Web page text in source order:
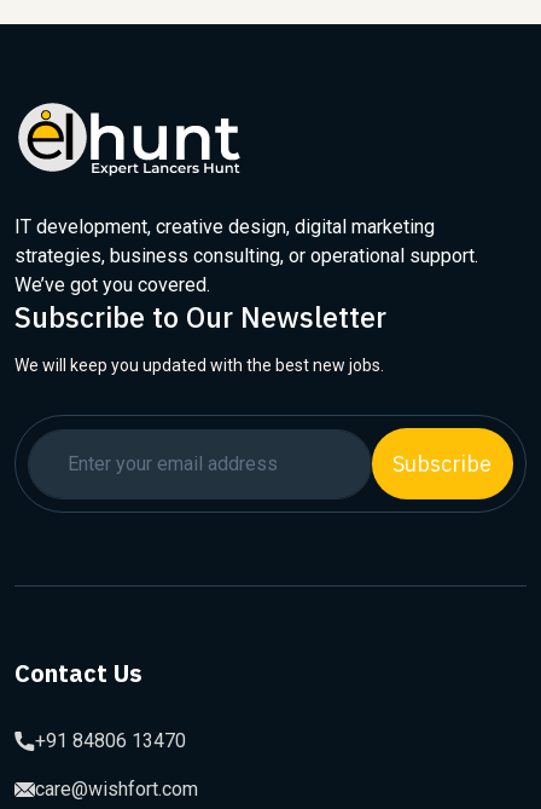
IT development, creative design, digital marketing
strategies, business consulting, or operational support.
We’ve got you covered.
Subscribe to Our Newsletter
We will keep you updated with the best new jobs.
Subscribe
Contact Us
+91 84806 13470
care@wishfort.com